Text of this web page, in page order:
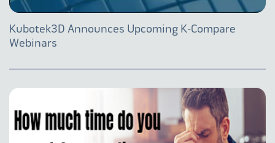
Kubotek3D Announces Upcoming K-Compare
Webinars